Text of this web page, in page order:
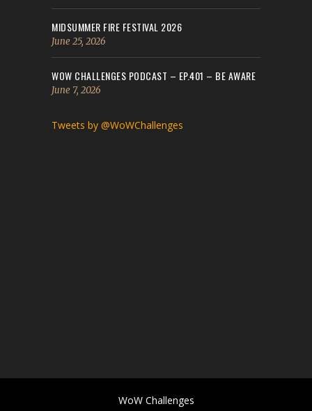
MIDSUMMER FIRE FESTIVAL 2026
June 25, 2026
WOW CHALLENGES PODCAST – EP.401 – BE AWARE
June 7, 2026
Tweets by @WoWChallenges
WoW Challenges